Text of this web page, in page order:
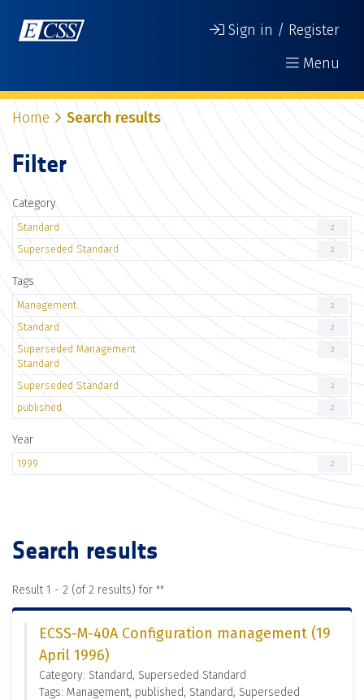
Sign in / Register
Menu
Home Search results
Filter
Category
Standard 2
Superseded Standard 2
Tags
Management 2
Standard 2
Superseded Management
Standard
2
Superseded Standard 2
published 2
Year
1999 2
Search results
Result 1 - 2 (of 2 results) for ""
ECSS-M-40A Configuration management (19
April 1996)
Category: Standard, Superseded Standard
Tags: Management, published, Standard, Superseded